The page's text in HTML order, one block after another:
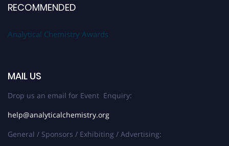
RECOMMENDED
Analytical Chemistry Awards
MAIL US
Drop us an email for Event Enquiry:
help@analyticalchemistry.org
General / Sponsors / Exhibiting / Advertising: